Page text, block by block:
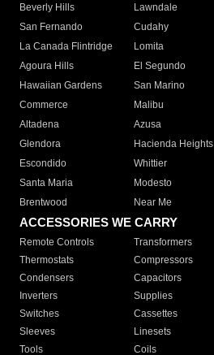
Beverly Hills
Lawndale
San Fernando
Cudahy
La Canada Flintridge
Lomita
Agoura Hills
El Segundo
Hawaiian Gardens
San Marino
Commerce
Malibu
Altadena
Azusa
Glendora
Hacienda Heights
Escondido
Whittier
Santa Maria
Modesto
Brentwood
Near Me
ACCESSORIES WE CARRY
Remote Controls Transformers
Thermostats
Compressors
Condensers
Capacitors
Inverters
Supplies
Switches
Cassettes
Sleeves
Linesets
Tools
Coils